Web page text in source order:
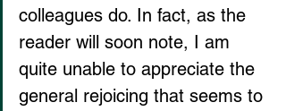
colleagues do. In fact, as the
reader will soon note, I am
quite unable to appreciate the
general rejoicing that seems to